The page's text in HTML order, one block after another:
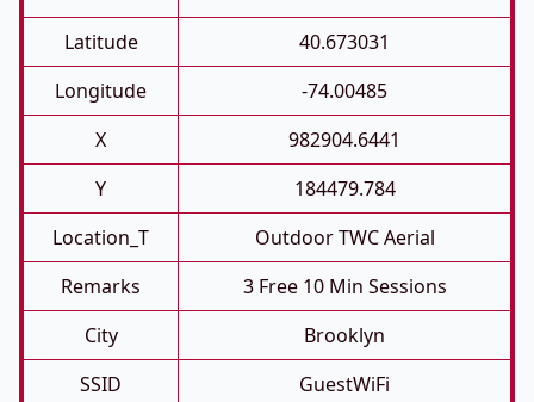
Latitude
40.673031
Longitude
-74.00485
X
982904.6441
Y
184479.784
Location_T
Outdoor TWC Aerial
Remarks
3 Free 10 Min Sessions
City
Brooklyn
SSID
GuestWiFi